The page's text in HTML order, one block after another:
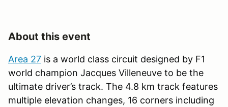
About this event
Area 27 is a world class circuit designed by F1
world champion Jacques Villeneuve to be the
ultimate driver’s track. The 4.8 km track features
multiple elevation changes, 16 corners including